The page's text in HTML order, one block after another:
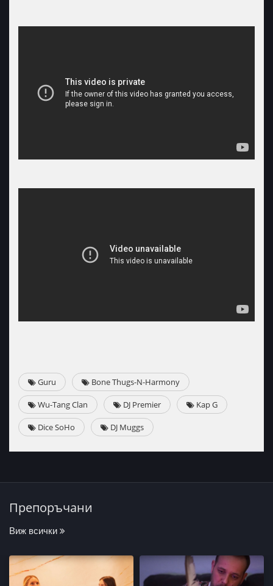
Guru Bone Thugs-N-Harmony
Wu-Tang Clan DJ Premier Kap G
Dice SoHo DJ Muggs
Препоръчани
Виж всички